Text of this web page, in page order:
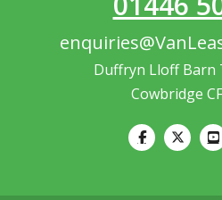
Duffryn Lloff Barn
Cowbridge